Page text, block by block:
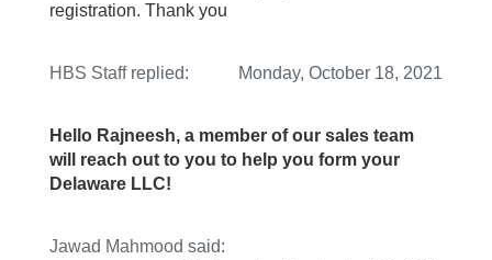
registration. Thank you
HBS Staffreplied: Monday, October 18, 2021
Hello Rajneesh, a member of our sales team
will reach out to you to help you form your
Delaware LLC!
Jawad Mahmood said: